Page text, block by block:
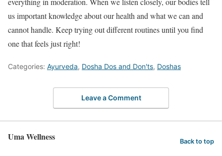
us important knowledge about our health and what we can and
cannot handle. Keep trying out different routines until you find
one that feels just right!
Categories: Ayurveda, Dosha Dos and Don'ts, Doshas
Leave a Comment
Uma Wellness Back to top